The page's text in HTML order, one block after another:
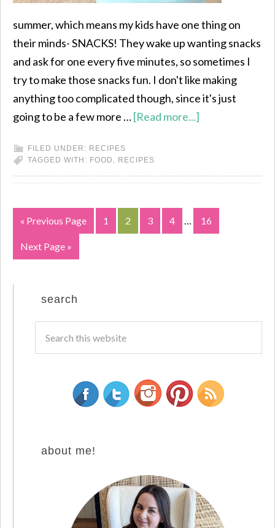
summer, which means my kids have one thing on
their minds- SNACKS! They wake up wanting snacks
and ask for one every five minutes, so sometimes I
try to make those snacks fun. I don't like making
anything too complicated though, since it's just
going to be a few more …[Read more...]
FILED UNDER: RECIPES
TAGGED WITH: FOOD , RECIPES
« Previous Page 1 2 3 4 … 16
Next Page »
search
about me!